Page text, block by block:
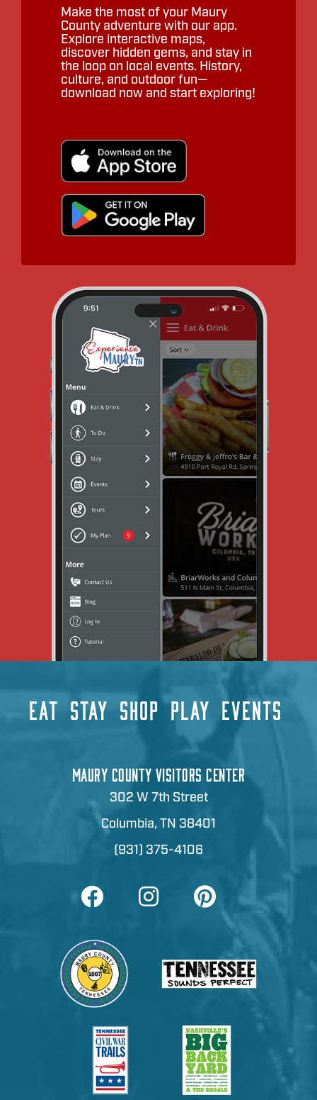
Make the most of your Maury
County adventure with our app.
Explore interactive maps,
discover hidden gems, and stay in
the loop on local events. History,
culture, and outdoor fun—
download now and start exploring!
EAT STAY SHOP PLAY EVENTS
MAURY COUNTY VISITORS CENTER
302 W 7th Street
Columbia, TN 38401
(931) 375-4106